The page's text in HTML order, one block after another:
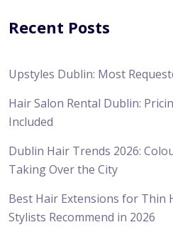
Recent Posts
Upstyles Dublin: Most
Hair Salon Rental Dublin:
Included
Dublin Hair Trends 2026:
Taking Over the City
Best Hair Extensions for Thin
Stylists Recommend in 2026